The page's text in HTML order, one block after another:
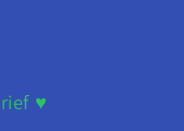
♥︎